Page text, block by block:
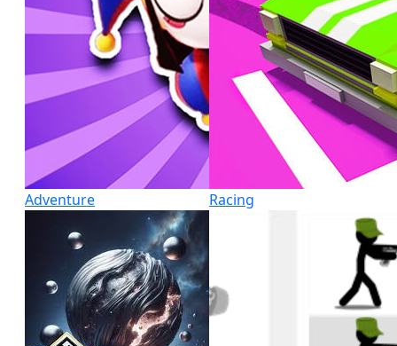
Adventure Racing